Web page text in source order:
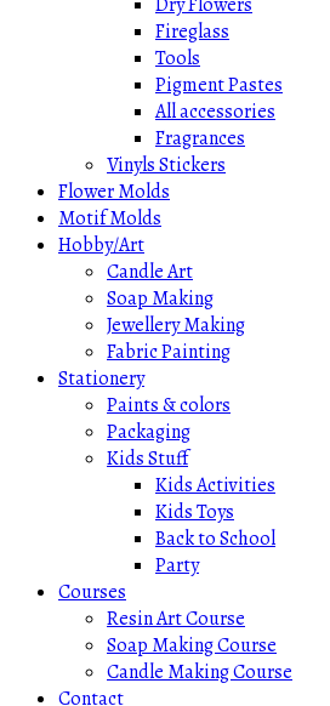
Fireglass
Tools
Pigment Pastes
All accessories
Fragrances
Vinyls Stickers
Flower Molds
Motif Molds
Hobby/Art
Candle Art
Soap Making
Jewellery Making
Fabric Painting
Stationery
Paints & colors
Packaging
Kids Stuff
Kids Activities
Kids Toys
Back to School
Party
Courses
Resin Art Course
Soap Making Course
Candle Making Course
Contact